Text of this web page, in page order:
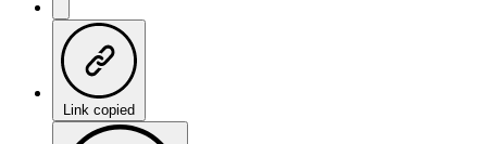
Link copied